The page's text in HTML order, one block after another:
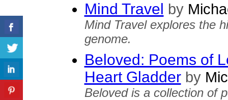
Mind Travel by
Mind Travel explores the
genome.
Beloved: Poems of
Heart Gladder by
Beloved is a collection of